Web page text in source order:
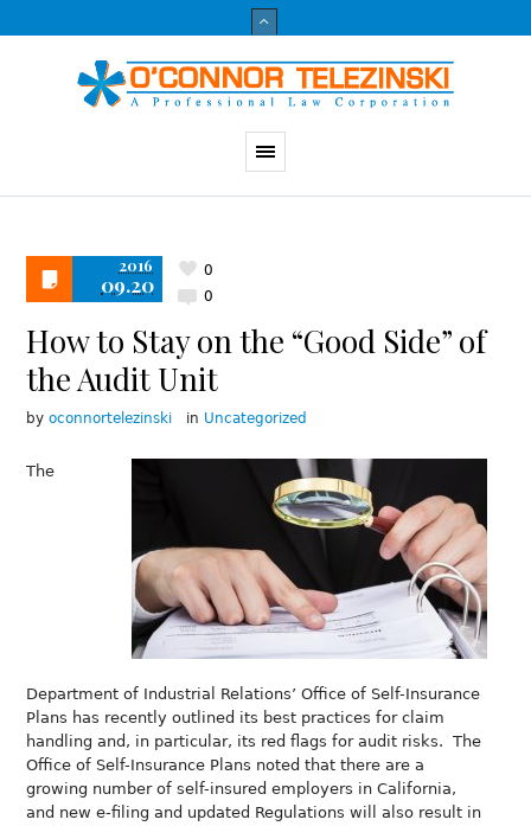
2016
09.20 0
0
How to Stay on the “Good Side” of
the Audit Unit
byoconnortelezinski in Uncategorized
The
Department of Industrial Relations’ Office of Self-Insurance
Plans has recently outlined its best practices for claim
handling and, in particular, its red flags for audit risks. The
Office of Self-Insurance Plans noted that there are a
growing number of self-insured employers in California,
and new e-filing and updated Regulations will also result in